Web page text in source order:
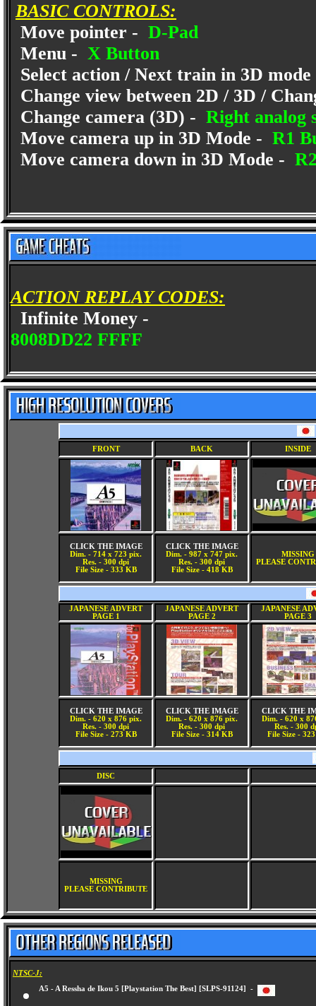
BASIC CONTROLS:
Move pointer - D-Pad
Menu - X Button
Select action / Next train in 3D
Change view between 2D / 3D /
Change camera (3D) - Right analog
Move camera up in 3D Mode - R1
Move camera down in 3D Mode -
ACTION REPLAY CODES:
Infinite Money -
8008DD22 FFFF
FRONT BACK INSIDE
CLICK THE IMAGE
Dim. - 714 x 723 pix.
Res. - 300 dpi
File Size - 333 KB
CLICK THE IMAGE
Dim. - 987 x 747 pix.
Res. - 300 dpi
File Size - 418 KB
MISSING
PLEASE
JAPANESE ADVERT
PAGE 1
JAPANESE ADVERT
PAGE 2
JAPANESE
PAGE 3
CLICK THE IMAGE
Dim. - 620 x 876 pix.
Res. - 300 dpi
File Size - 273 KB
CLICK THE IMAGE
Dim. - 620 x 876 pix.
Res. - 300 dpi
File Size - 314 KB
CLICK THE
Dim. - 620 x
Res. - 300
File Size -
DISC
MISSING
PLEASE CONTRIBUTE
NTSC-J:
A5 - A Ressha de Ikou 5 [Playstation The Best] [SLPS-91124] -